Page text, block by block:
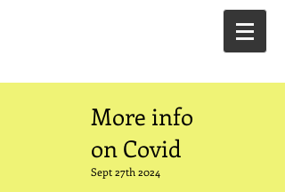
More info
on Covid
Sept 27th 2024